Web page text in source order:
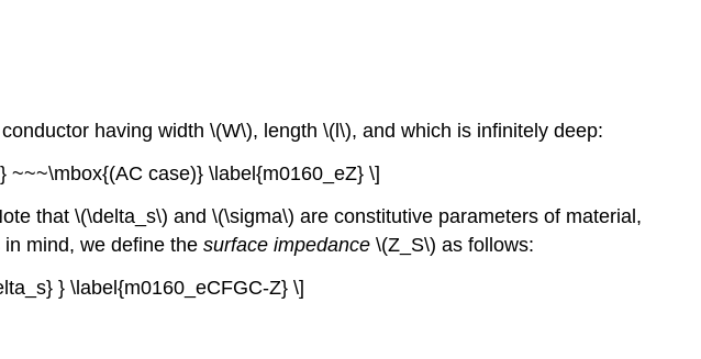
having width \(W\), length \(l\), and which is infinitely deep:
case)} \label{m0160_eZ} \]
that \(\delta_s\) and \(\sigma\) are constitutive parameters of material,
mind, we define the surface impedance \(Z_S\) as follows:
} \label{m0160_eCFGC-Z} \]